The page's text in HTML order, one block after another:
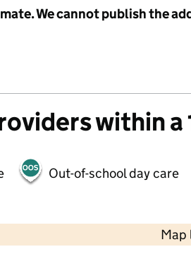
We cannot publish the
within a
Out-of-school day care
Map